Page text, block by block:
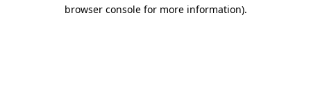
browser console for more information).